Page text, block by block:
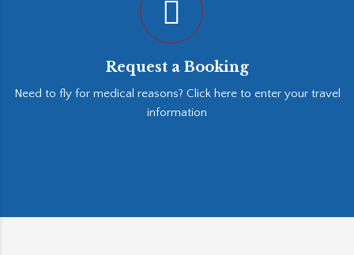
Request a Booking
Need to fly for medical reasons? Click here to enter your travel
information